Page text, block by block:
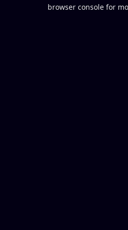
browser console for